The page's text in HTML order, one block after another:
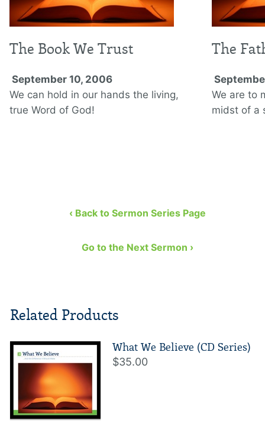
The Book We Trust
September 10, 2006
We can hold in our hands the living,
true Word of God!
The
We are to
midst of a
‹ Back to Sermon Series Page
Go to the Next Sermon ›
Related Products
What We Believe (CD Series)
$35.00